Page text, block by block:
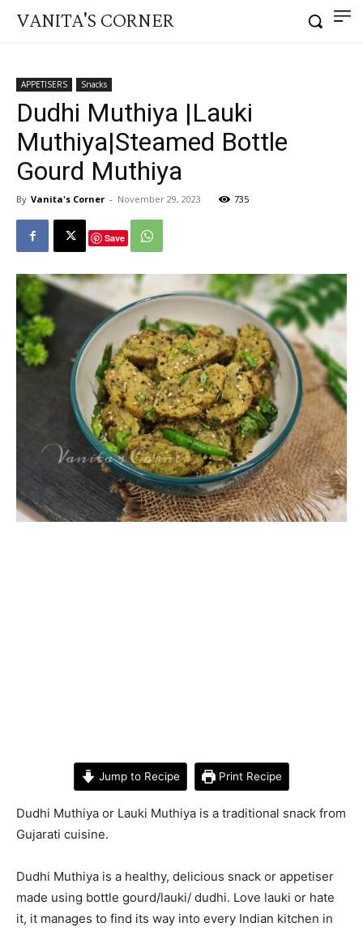
VANITA'S CORNER
APPETISERS Snacks
Dudhi Muthiya |Lauki
Muthiya|Steamed Bottle
Gourd Muthiya
By Vanita's Corner - November 29, 2023 735
Save
Jump to Recipe Print Recipe
Dudhi Muthiya or Lauki Muthiya is a traditional snack from
Gujarati cuisine.
Dudhi Muthiya is a healthy, delicious snack or appetiser
made using bottle gourd/lauki/ dudhi. Love lauki or hate
it, it manages to find its way into every Indian kitchen in